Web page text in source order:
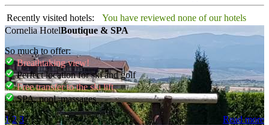
Recently visited hotels:
You have reviewed none of our hotels
Cornelia HotelBoutique & SPA
So much to offer:
Breathtaking view!
Perfect location for ski and golf
Free transfer to the ski lift
SPA, pool, massages
Read more
1 2 3